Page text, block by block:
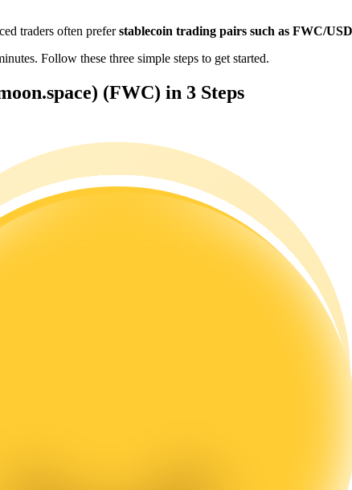
traders often preferstablecoin trading pairs such as FWC/
Follow these three simple steps to get started.
(FWC) in 3 Steps